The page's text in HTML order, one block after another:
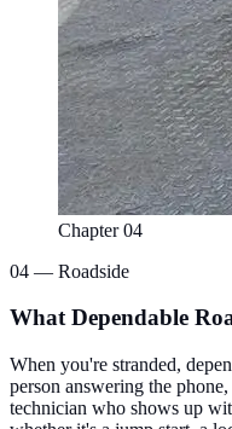
Chapter 04
04 — Roadside
What Dependable
When you're stranded,
person answering the
technician who shows up